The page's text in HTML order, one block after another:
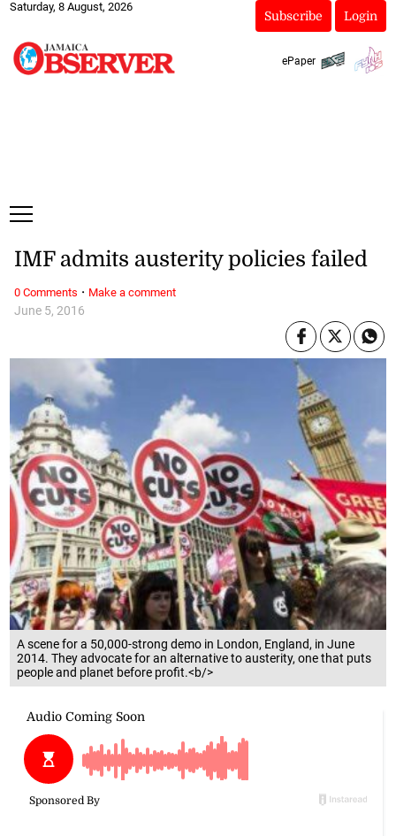
Saturday, 8 August, 2026
Subscribe Login
ePaper
A scene for a 50,000-strong demo in London, England, in June
2014. They advocate for an alternative to austerity, one that puts
people and planet before profit.<b/>
June 5, 2016
IMF admits austerity policies failed
0 Comments · Make a comment